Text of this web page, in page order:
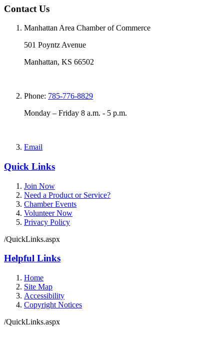
Contact Us
Manhattan Area Chamber of Commerce
501 Poyntz Avenue
Manhattan, KS 66502
Phone: 785-776-8829
Monday – Friday 8 a.m. - 5 p.m.
Email
Quick Links
Join Now
Need a Product or Service?
Chamber Events
Volunteer Now
Privacy Policy
/QuickLinks.aspx
Helpful Links
Home
Site Map
Accessibility
Copyright Notices
/QuickLinks.aspx